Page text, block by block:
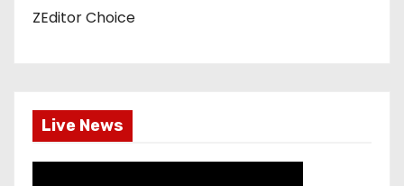
ZEditor Choice
Live News